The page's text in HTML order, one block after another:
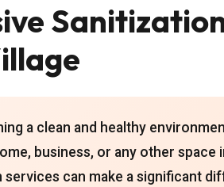
a clean and healthy
business, or any other space
can make a significant